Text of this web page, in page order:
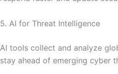
5. AI for Threat Intelligence
AI tools collect and analyze
stay ahead of emerging cyber